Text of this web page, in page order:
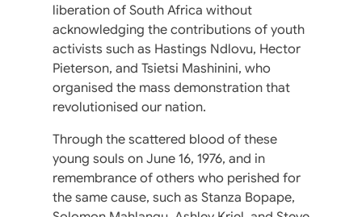
liberation of South Africa without
acknowledging the contributions of youth
activists such as Hastings Ndlovu, Hector
Pieterson, and Tsietsi Mashinini, who
organised the mass demonstration that
revolutionised our nation.
Through the scattered blood of these
young souls on June 16, 1976, and in
remembrance of others who perished for
the same cause, such as Stanza Bopape,